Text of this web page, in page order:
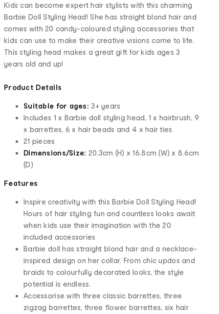
Kids can become expert hair stylists with this charming
Barbie Doll Styling Head! She has straight blond hair and
comes with 20 candy-coloured styling accessories that
kids can use to make their creative visions come to life.
This styling head makes a great gift for kids ages 3
years old and up!
Product Details
Suitable for ages: 3+ years
Includes 1 x Barbie doll styling head, 1 x hairbrush, 9
x barrettes, 6 x hair beads and 4 x hair ties
21 pieces
Dimensions/Size: 20.3cm (H) x 16.8cm (W) x 8.6cm
(D)
Features
​Inspire creativity with this Barbie Doll Styling Head!
Hours of hair styling fun and countless looks await
when kids use their imagination with the 20
included accessories
Barbie doll has straight blond hair and a necklace-
inspired design on her collar. From chic updos and
braids to colourfully decorated looks, the style
potential is endless.
Accessorise with three classic barrettes, three
zigzag barrettes, three flower barrettes, six hair